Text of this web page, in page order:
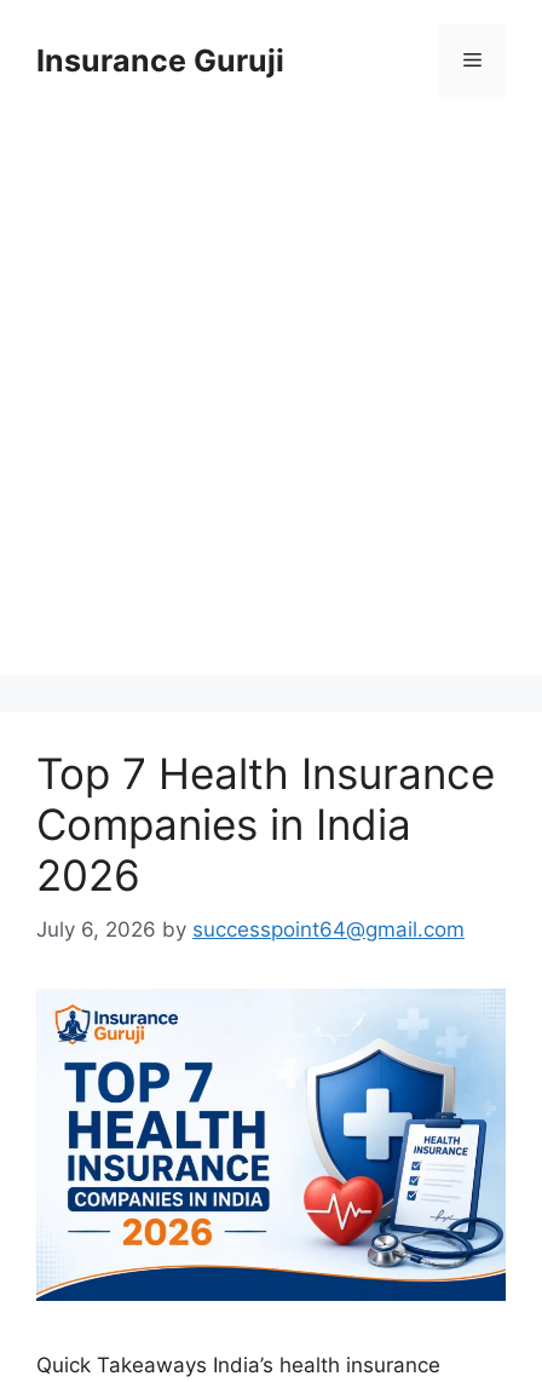
contentInsurance Guruji Menu
Top 7 Health Insurance
Companies in India
2026
July 6, 2026 by successpoint64@gmail.com
Quick Takeaways India’s health insurance